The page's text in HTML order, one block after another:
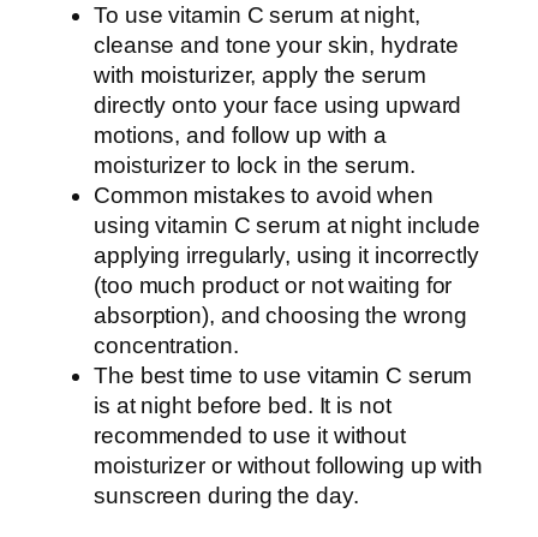
To use vitamin C serum at night,
cleanse and tone your skin, hydrate
with moisturizer, apply the serum
directly onto your face using upward
motions, and follow up with a
moisturizer to lock in the serum.
Common mistakes to avoid when
using vitamin C serum at night include
applying irregularly, using it incorrectly
(too much product or not waiting for
absorption), and choosing the wrong
concentration.
The best time to use vitamin C serum
is at night before bed. It is not
recommended to use it without
moisturizer or without following up with
sunscreen during the day.